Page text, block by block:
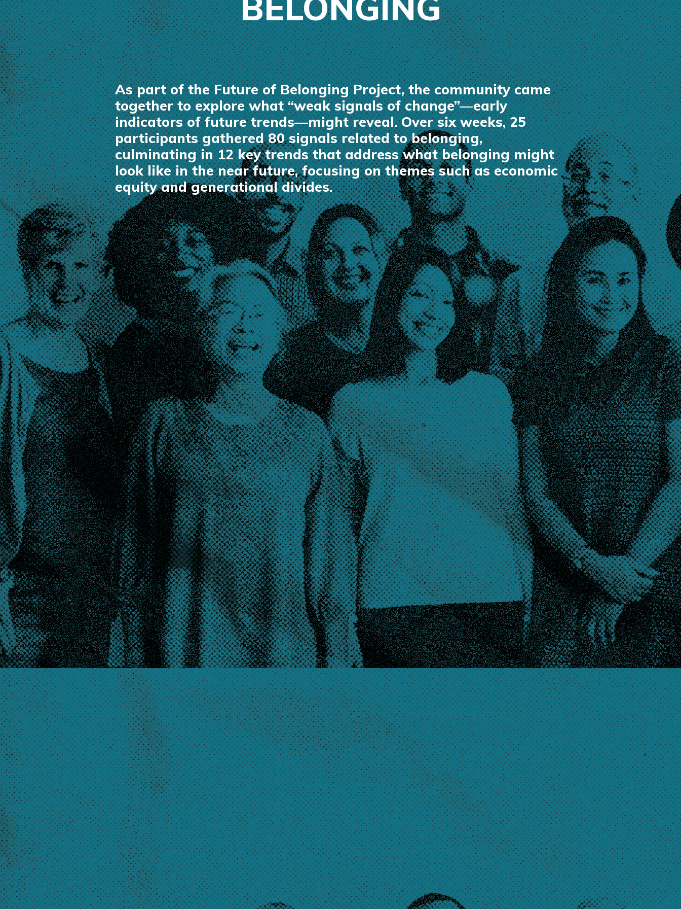
As part of the Future of Belonging Project, the community came
together to explore what “weak signals of change”—early
indicators of future trends—might reveal. Over six weeks, 25
participants gathered 80 signals related to belonging,
culminating in 12 key trends that address what belonging might
look like in the near future, focusing on themes such as economic
equity and generational divides.